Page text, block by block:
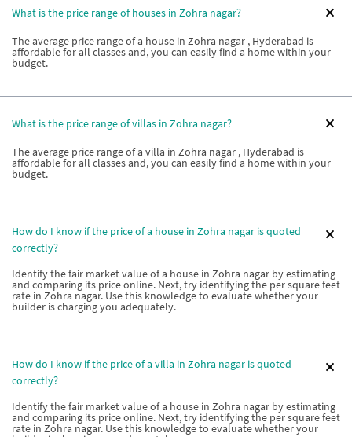
What is the price range of houses in Zohra nagar?
The average price range of a house in Zohra nagar , Hyderabad is
affordable for all classes and, you can easily find a home within your
budget.
What is the price range of villas in Zohra nagar?
The average price range of a villa in Zohra nagar , Hyderabad is
affordable for all classes and, you can easily find a home within your
budget.
How do I know if the price of a house in Zohra nagar is quoted
correctly?
Identify the fair market value of a house in Zohra nagar by estimating
and comparing its price online. Next, try identifying the per square feet
rate in Zohra nagar. Use this knowledge to evaluate whether your
builder is charging you adequately.
How do I know if the price of a villa in Zohra nagar is quoted
correctly?
Identify the fair market value of a house in Zohra nagar by estimating
and comparing its price online. Next, try identifying the per square feet
rate in Zohra nagar. Use this knowledge to evaluate whether your